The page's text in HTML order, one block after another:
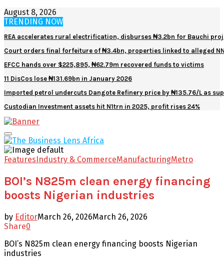
August 8, 2026
TRENDING NOW
REA accelerates rural electrification, disburses ₦3.2bn for Bauchi
Court orders final forfeiture of ₦3.4bn, properties linked to alleged
EFCC hands over $225,895, ₦62.79m recovered funds to victims
11 DisCos lose ₦131.69bn in January 2026
Imported petrol undercuts Dangote Refinery price by ₦135.76/L as
Custodian Investment assets hit N1trn in 2025, profit rises 24%
Facebook
Twitter
Youtube
Email
Primary
Menu
FeaturesIndustry & CommerceManufacturingMetro
BOI’s N825m clean energy financing
boosts Nigerian industries
by EditorMarch 26, 2026March 26, 2026
Share0
BOI’s N825m clean energy financing boosts Nigerian
industries